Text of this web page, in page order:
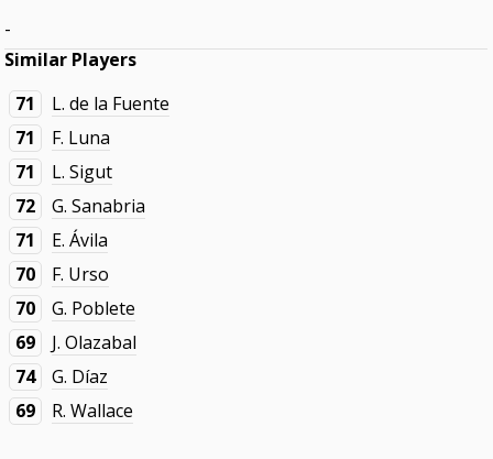
-
Similar Players
71
L. de la Fuente
71
F. Luna
71
L. Sigut
72
G. Sanabria
71
E. Ávila
70
F. Urso
70
G. Poblete
69
J. Olazabal
74
G. Díaz
69
R. Wallace